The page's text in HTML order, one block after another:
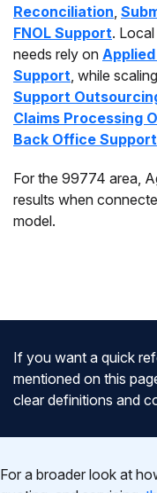
Reconciliation,
FNOL Support.
needs rely on
Support, while
Support
Claims Processing
Back Office Support
For the 99774 area,
results when
model.
If you want a quick
mentioned on this
clear definitions and
For a broader look at